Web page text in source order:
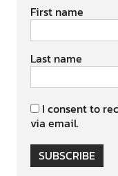
First name
Last name
I consent to
via email.
SUBSCRIBE